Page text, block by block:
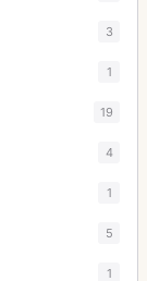
3
1
19
4
1
5
1